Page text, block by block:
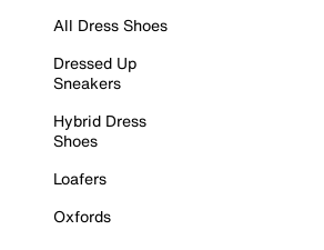
All Dress Shoes
Dressed Up
Sneakers
Hybrid Dress
Shoes
Loafers
Oxfords